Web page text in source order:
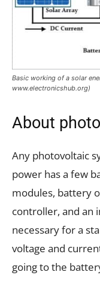
Basic working of a solar
www.electronicshub.org)
About
Any photovoltaic
power has a few
modules, battery
controller, and an
necessary for a
voltage and
going to the